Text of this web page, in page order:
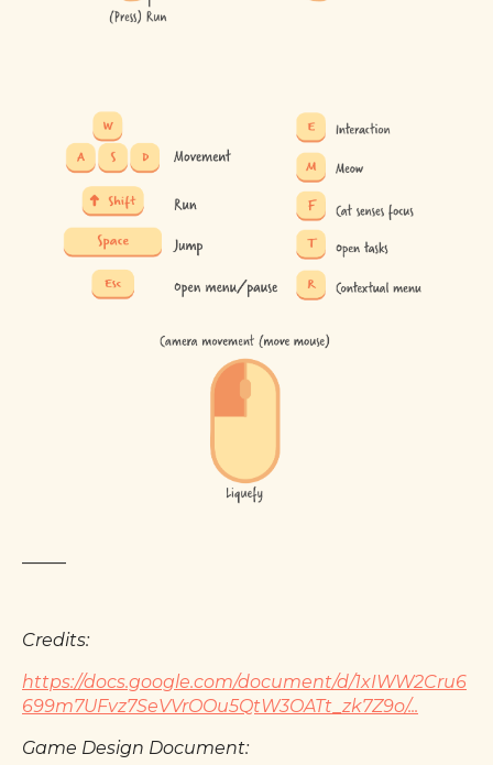
Credits:
https://docs.google.com/document/d/1xIWW2Cru6
699m7UFvz7SeVVrOOu5QtW3OATt_zk7Z9o/...
Game Design Document: